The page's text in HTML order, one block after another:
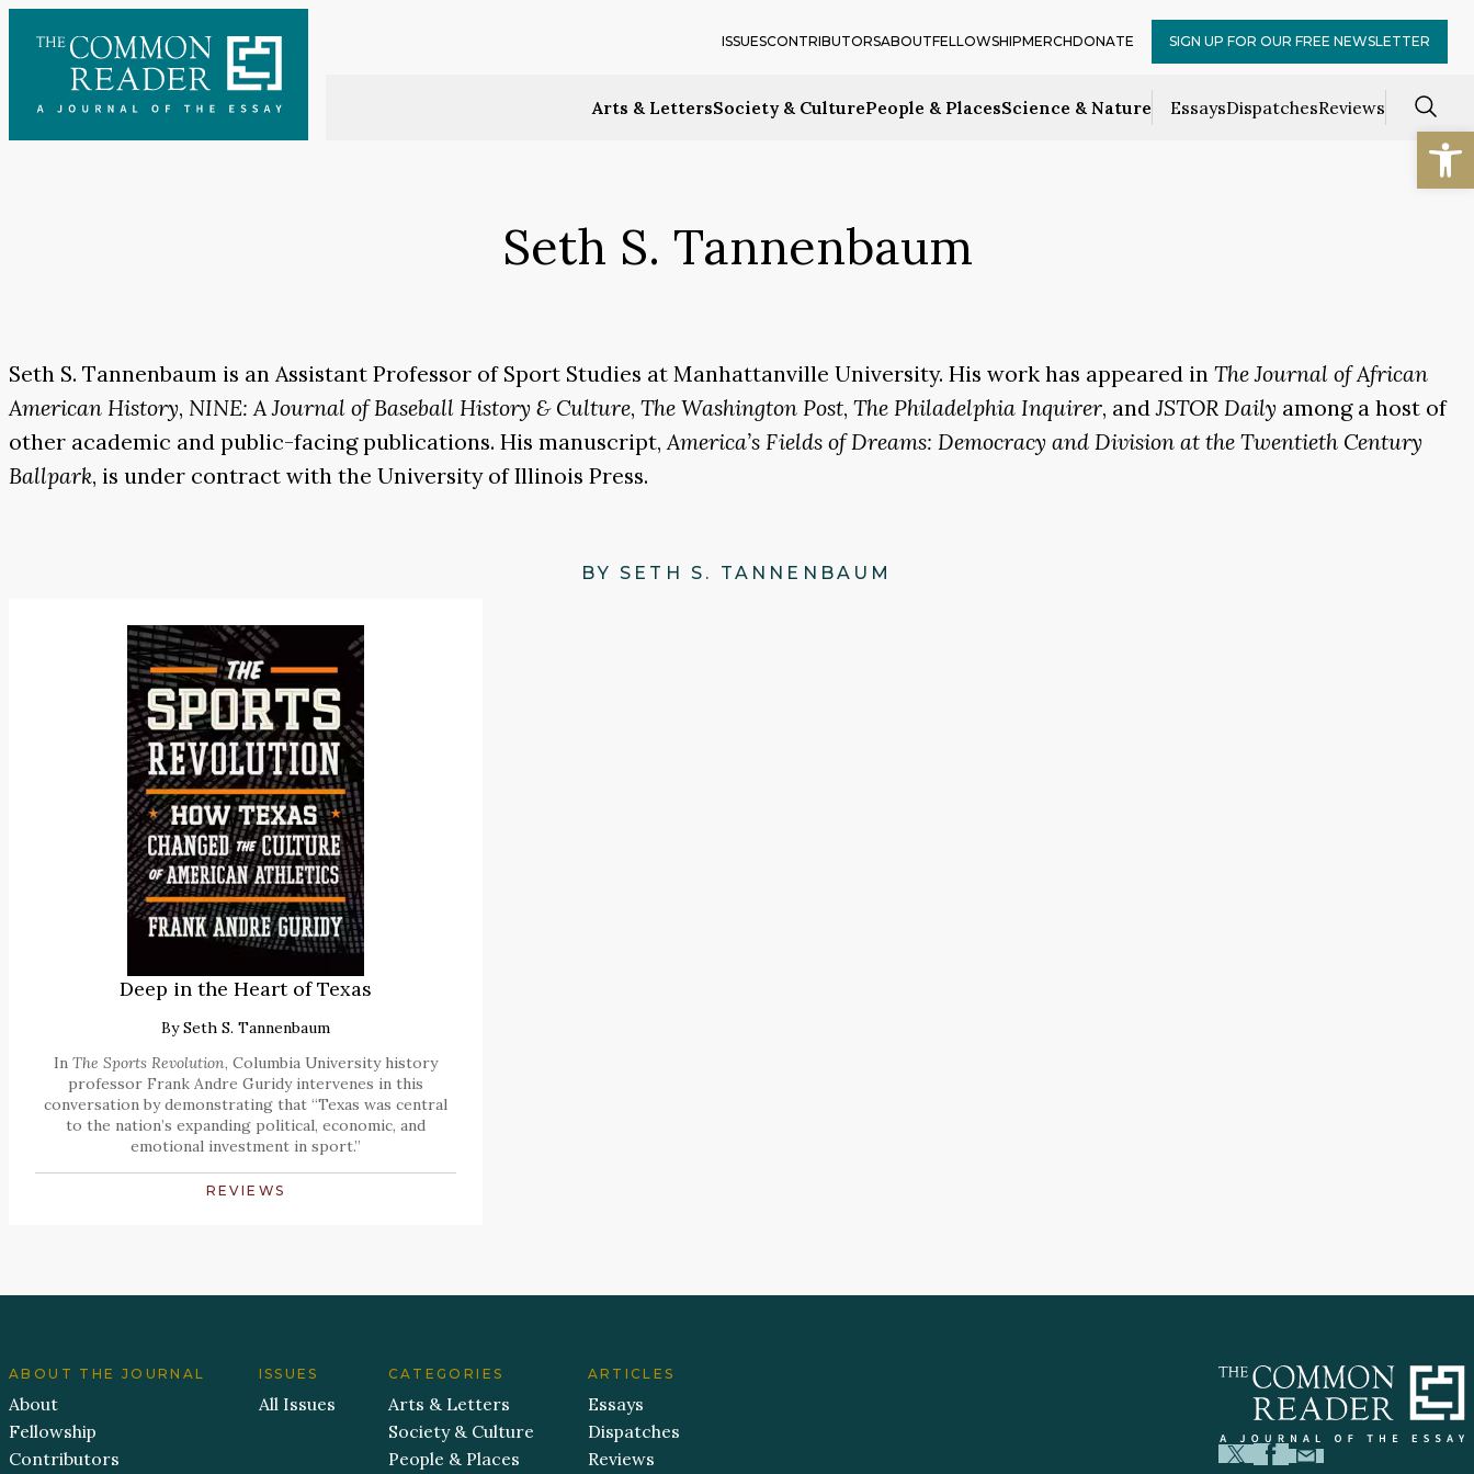
content
Arts & LettersSociety & CulturePeople & PlacesScience & Nature EssaysDispatchesReviews
ISSUESCONTRIBUTORSABOUTFELLOWSHIPMERCHDONATE SIGN UP FOR OUR FREE NEWSLETTER
Seth S. Tannenbaum
Seth S. Tannenbaum is an Assistant Professor of Sport Studies at Manhattanville University. His work has appeared in The Journal of African
American History, NINE: A Journal of Baseball History & Culture, The Washington Post, The Philadelphia Inquirer, andJSTOR Daily among a host of
other academic and public-facing publications. His manuscript,America’s Fields of Dreams: Democracy and Division at the Twentieth Century
Ballpark, is under contract with the University of Illinois Press.
BY SETH S. TANNENBAUM
Deep in the Heart of Texas
BySeth S. Tannenbaum
In The Sports Revolution, Columbia University history
professor Frank Andre Guridy intervenes in this
conversation by demonstrating that “Texas was central
to the nation’s expanding political, economic, and
emotional investment in sport.”
REVIEWS
ABOUT THE JOURNAL
About
Fellowship
Contributors
ISSUES
All Issues
CATEGORIES
Arts & Letters
Society & Culture
People & Places
ARTICLES
Essays
Dispatches
Reviews